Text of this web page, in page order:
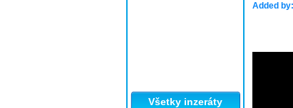
Všetky inzeráty
Added by: